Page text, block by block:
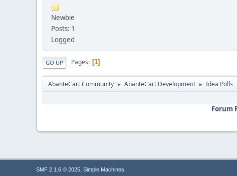
Newbie
Posts: 1
Logged
GO UP Pages 1
AbanteCart Community ► AbanteCart Development ► Idea Polls
Forum
SMF 2.1.6 © 2025, Simple Machines